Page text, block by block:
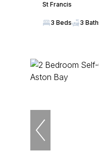
St Francis
3 Beds 3